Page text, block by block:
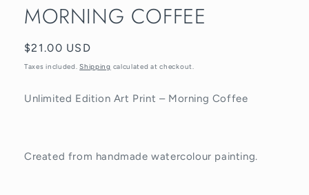
MORNING COFFEE
Regular
price
$21.00 USD
Taxes included.Shipping calculated at checkout.
Unlimited Edition Art Print – Morning Coffee
Created from handmade watercolour painting.